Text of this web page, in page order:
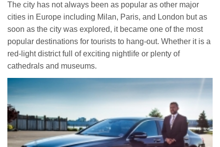
The city has not always been as popular as other major
cities in Europe including Milan, Paris, and London but as
soon as the city was explored, it became one of the most
popular destinations for tourists to hang-out. Whether it is a
red-light district full of exciting nightlife or plenty of
cathedrals and museums.